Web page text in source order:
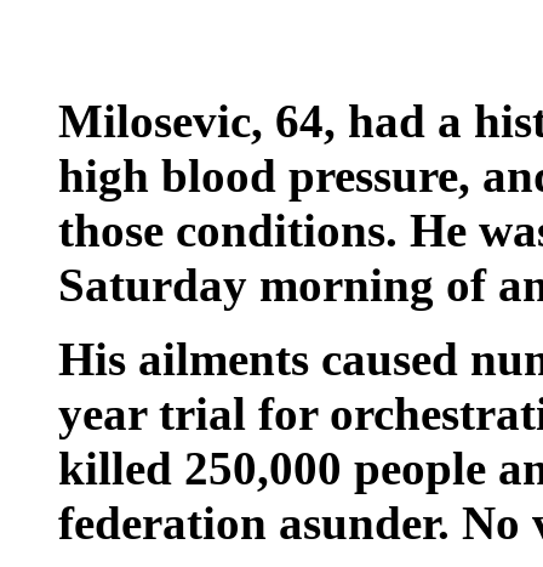
Milosevic, 64, had a
high blood pressure,
those conditions. He
Saturday morning of
His ailments caused
year trial for
killed 250,000 people
federation asunder.